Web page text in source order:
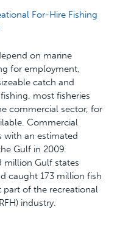
For-Hire Fishing
on marine
for employment,
catch and
most fisheries
commercial sector, for
Commercial
with an estimated
Gulf in 2009.
million Gulf states
caught 173 million fish
of the recreational
industry.